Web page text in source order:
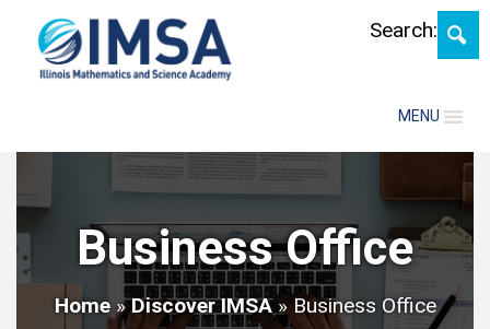
MENU
Search:
Business Office
Home»Discover IMSA»Business Office